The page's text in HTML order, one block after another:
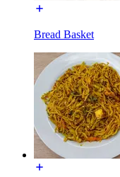
Bread Basket